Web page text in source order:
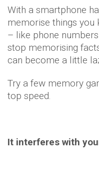
With a smartphone
memorise things you
– like phone
stop memorising
can become a little
Try a few memory
top speed.
It interferes with